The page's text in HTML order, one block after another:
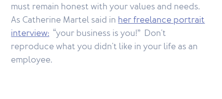
must remain honest with your values and needs.
As Catherine Martel said inher freelance portrait
interview:“your business is you!” Don't
reproduce what you didn't like in your life as an
employee.